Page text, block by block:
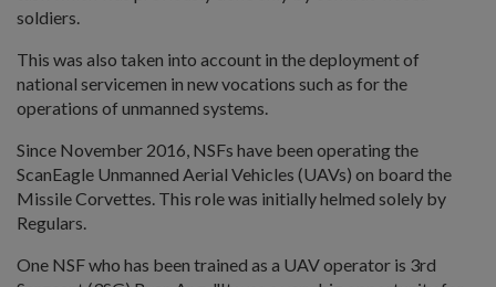
soldiers.
This was also taken into account in the deployment of
national servicemen in new vocations such as for the
operations of unmanned systems.
Since November 2016, NSFs have been operating the
ScanEagle Unmanned Aerial Vehicles (UAVs) on board the
Missile Corvettes. This role was initially helmed solely by
Regulars.
One NSF who has been trained as a UAV operator is 3rd